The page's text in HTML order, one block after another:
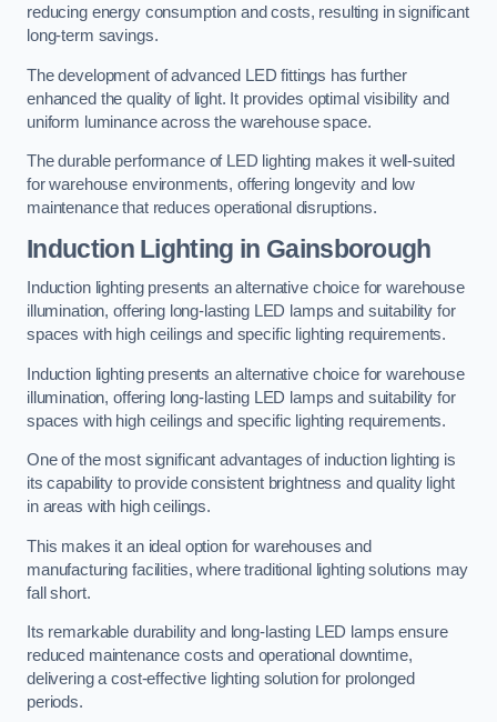
reducing energy consumption and costs, resulting in significant
long-term savings.
The development of advanced LED fittings has further
enhanced the quality of light. It provides optimal visibility and
uniform luminance across the warehouse space.
The durable performance of LED lighting makes it well-suited
for warehouse environments, offering longevity and low
maintenance that reduces operational disruptions.
Induction Lighting in Gainsborough
Induction lighting presents an alternative choice for warehouse
illumination, offering long-lasting LED lamps and suitability for
spaces with high ceilings and specific lighting requirements.
Induction lighting presents an alternative choice for warehouse
illumination, offering long-lasting LED lamps and suitability for
spaces with high ceilings and specific lighting requirements.
One of the most significant advantages of induction lighting is
its capability to provide consistent brightness and quality light
in areas with high ceilings.
This makes it an ideal option for warehouses and
manufacturing facilities, where traditional lighting solutions may
fall short.
Its remarkable durability and long-lasting LED lamps ensure
reduced maintenance costs and operational downtime,
delivering a cost-effective lighting solution for prolonged
periods.